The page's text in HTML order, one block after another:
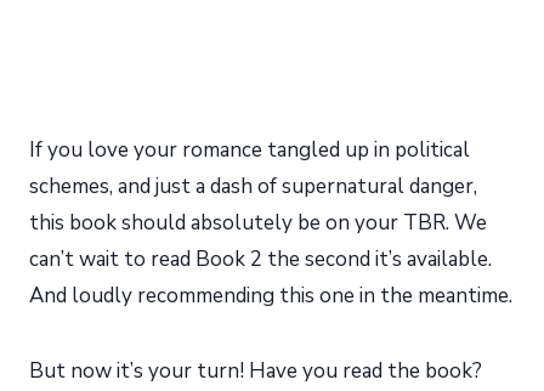
If you love your romance tangled up in political
schemes, and just a dash of supernatural danger,
this book should absolutely be on your TBR. We
can’t wait to read Book 2 the second it’s available.
And loudly recommending this one in the meantime.
But now it’s your turn! Have you read the book?